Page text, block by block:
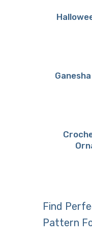
Buy now
Find
Pattern